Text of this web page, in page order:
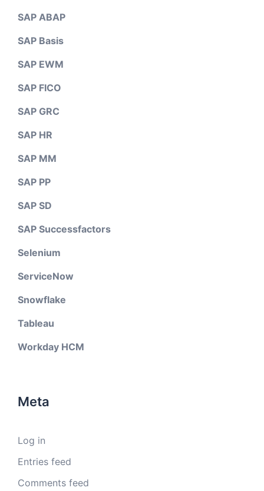
SAP ABAP
SAP Basis
SAP EWM
SAP FICO
SAP GRC
SAP HR
SAP MM
SAP PP
SAP SD
SAP Successfactors
Selenium
ServiceNow
Snowflake
Tableau
Workday HCM
Meta
Log in
Entries feed
Comments feed